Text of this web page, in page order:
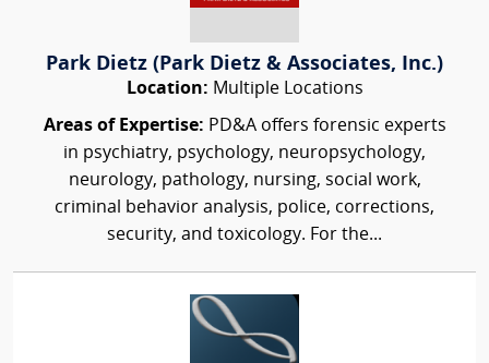
Park Dietz (Park Dietz & Associates, Inc.)
Location: Multiple Locations
Areas of Expertise: PD&A offers forensic experts
in psychiatry, psychology, neuropsychology,
neurology, pathology, nursing, social work,
criminal behavior analysis, police, corrections,
security, and toxicology. For the...